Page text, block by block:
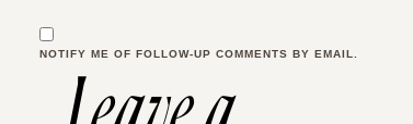
Leave a
NOTIFY ME OF FOLLOW-UP COMMENTS BY EMAIL.